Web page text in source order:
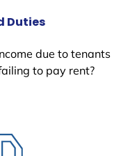
Duties
due to tenants
to pay rent?